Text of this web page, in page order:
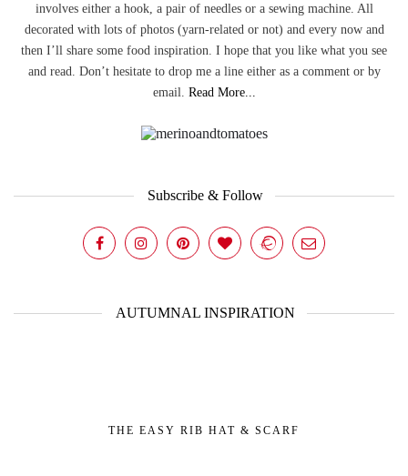
involves either a hook, a pair of needles or a sewing machine. All
decorated with lots of photos (yarn-related or not) and every now and
then I’ll share some food inspiration. I hope that you like what you see
and read. Don’t hesitate to drop me a line either as a comment or by
email. Read More...
Subscribe & Follow
AUTUMNAL INSPIRATION
THE EASY RIB HAT & SCARF